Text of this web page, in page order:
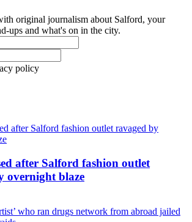
original journalism about Salford, your
ups and what's on in the city.
policy
after Salford fashion outlet
overnight blaze